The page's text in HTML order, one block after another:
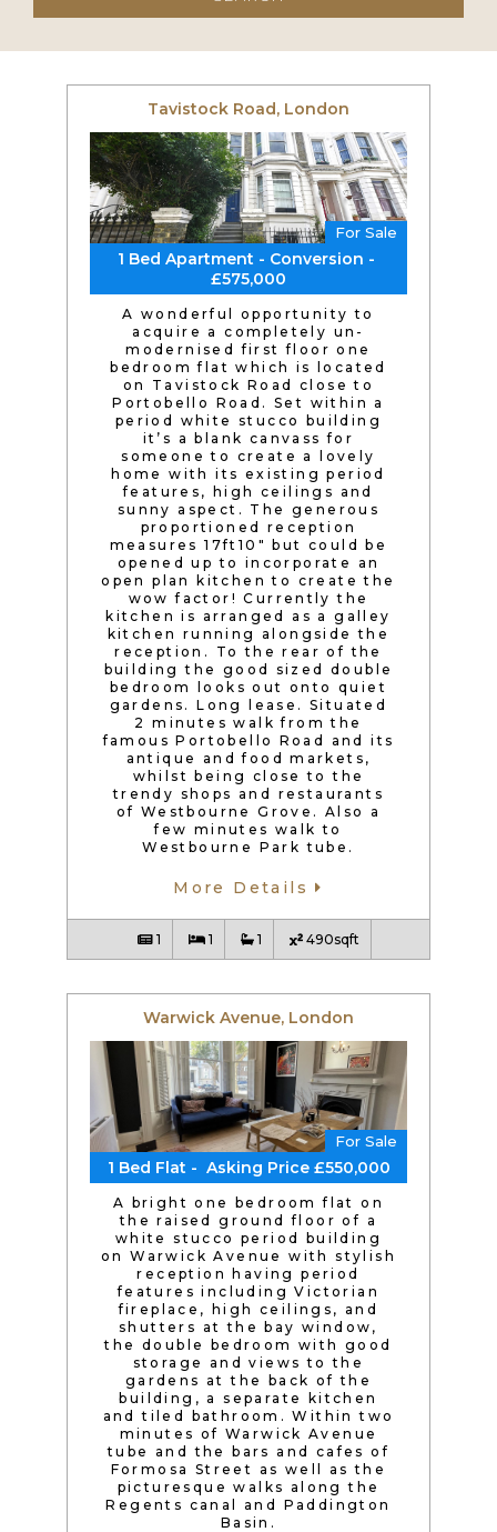
Tavistock Road, London
For Sale
1 Bed Apartment - Conversion -
£575,000
A wonderful opportunity to
acquire a completely un-
modernised first floor one
bedroom flat which is located
on Tavistock Road close to
Portobello Road. Set within a
period white stucco building
it’s a blank canvass for
someone to create a lovely
home with its existing period
features, high ceilings and
sunny aspect. The generous
proportioned reception
measures 17ft10″ but could be
opened up to incorporate an
open plan kitchen to create the
wow factor! Currently the
kitchen is arranged as a galley
kitchen running alongside the
reception. To the rear of the
building the good sized double
bedroom looks out onto quiet
gardens. Long lease. Situated
2 minutes walk from the
famous Portobello Road and its
antique and food markets,
whilst being close to the
trendy shops and restaurants
of Westbourne Grove. Also a
few minutes walk to
Westbourne Park tube.
More Details
1 1 1 490sqft
Warwick Avenue, London
For Sale
1 Bed Flat - Asking Price £550,000
A bright one bedroom flat on
the raised ground floor of a
white stucco period building
on Warwick Avenue with stylish
reception having period
features including Victorian
fireplace, high ceilings, and
shutters at the bay window,
the double bedroom with good
storage and views to the
gardens at the back of the
building, a separate kitchen
and tiled bathroom. Within two
minutes of Warwick Avenue
tube and the bars and cafes of
Formosa Street as well as the
picturesque walks along the
Regents canal and Paddington
Basin.